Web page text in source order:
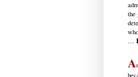
the
…
A